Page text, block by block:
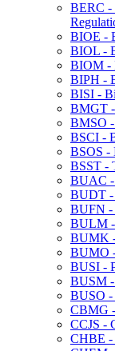
BERC -​
BIOE -​
BIOL -​
BIOM -​
BIPH -​
BISI -​
BMGT -​
BMSO -​
BSCI -​
BSOS -​
BSST -​
BUAC -​
BUDT -​
BUFN -​
BULM -​
BUMK
BUMO
BUSI -​
BUSM
BUSO -​
CBMG
CCJS -​
CHBE -​